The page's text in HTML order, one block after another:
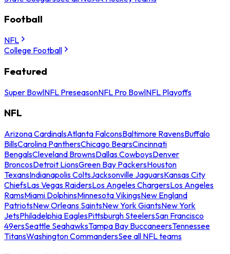
Football
NFL
College Football
Featured
Super BowlNFL PreseasonNFL Pro BowlNFL Playoffs
NFL
Arizona CardinalsAtlanta FalconsBaltimore RavensBuffalo
BillsCarolina PanthersChicago BearsCincinnati
BengalsCleveland BrownsDallas CowboysDenver
BroncosDetroit LionsGreen Bay PackersHouston
TexansIndianapolis ColtsJacksonville JaguarsKansas City
ChiefsLas Vegas RaidersLos Angeles ChargersLos Angeles
RamsMiami DolphinsMinnesota VikingsNew England
PatriotsNew Orleans SaintsNew York GiantsNew York
JetsPhiladelphia EaglesPittsburgh SteelersSan Francisco
49ersSeattle SeahawksTampa Bay BuccaneersTennessee
TitansWashington CommandersSee all NFL teams